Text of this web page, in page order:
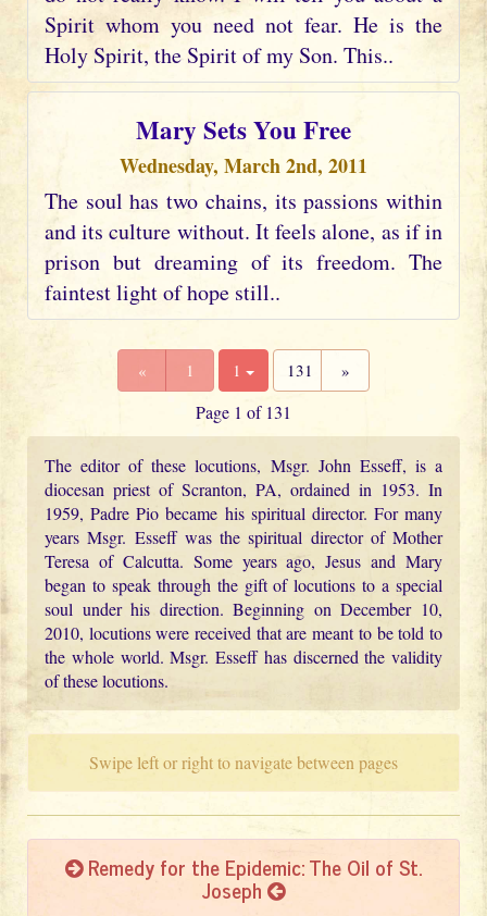
Spirit whom you need not fear. He is the
Holy Spirit, the Spirit of my Son. This..
Mary Sets You Free
Wednesday, March 2nd, 2011
The soul has two chains, its passions within
and its culture without. It feels alone, as if in
prison but dreaming of its freedom. The
faintest light of hope still..
« 1 1 131 »
Page 1 of 131
The editor of these locutions, Msgr. John Esseff, is a
diocesan priest of Scranton, PA, ordained in 1953. In
1959, Padre Pio became his spiritual director. For many
years Msgr. Esseff was the spiritual director of Mother
Teresa of Calcutta. Some years ago, Jesus and Mary
began to speak through the gift of locutions to a special
soul under his direction. Beginning on December 10,
2010, locutions were received that are meant to be told to
the whole world. Msgr. Esseff has discerned the validity
of these locutions.
Swipe left or right to navigate between pages
Remedy for the Epidemic: The Oil of St.
Joseph